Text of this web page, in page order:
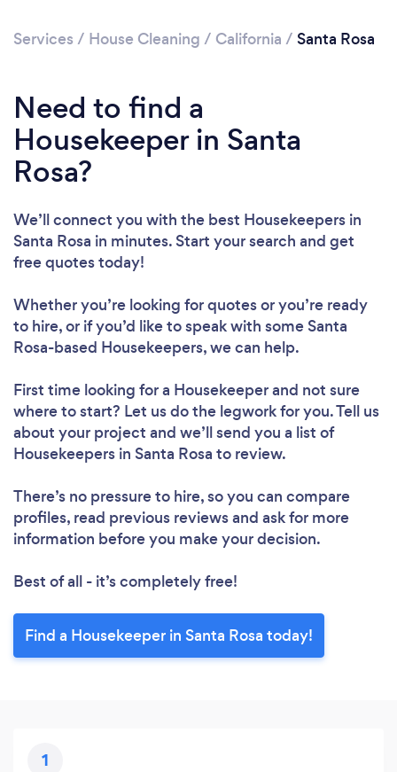
Loading...
Please wait ...
Services / House Cleaning / California / Santa Rosa
Need to find a
Housekeeper in Santa
Rosa?
We’ll connect you with the best Housekeepers in
Santa Rosa in minutes. Start your search and get
free quotes today!
Whether you’re looking for quotes or you’re ready
to hire, or if you’d like to speak with some Santa
Rosa-based Housekeepers, we can help.
First time looking for a Housekeeperand not sure
where to start? Let us do the legwork for you. Tell us
about your project and we’ll send you a list of
Housekeepers in Santa Rosa to review.
There’s no pressure to hire, so you can compare
profiles, read previous reviews and ask for more
information before you make your decision.
Best of all - it’s completely free!
Find a Housekeeper in Santa Rosa today!
1